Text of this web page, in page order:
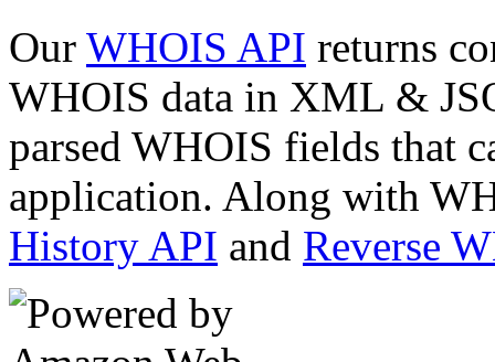
Our WHOIS API returns
WHOIS data in XML &
parsed WHOIS fields that
application. Along with
History API and Reverse